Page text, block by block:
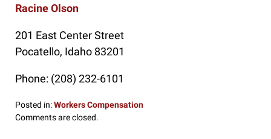
Racine Olson
201 East Center Street
Pocatello, Idaho 83201
Phone: (208) 232-6101
Posted in:Workers Compensation
Updated:
Comments are closed.